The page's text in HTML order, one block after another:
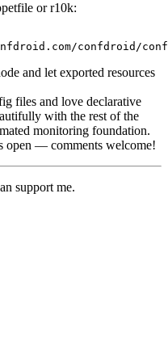
or r10k:
and let exported resources
files and love declarative
with the rest of the
monitoring foundation.
open — comments welcome!
support me.